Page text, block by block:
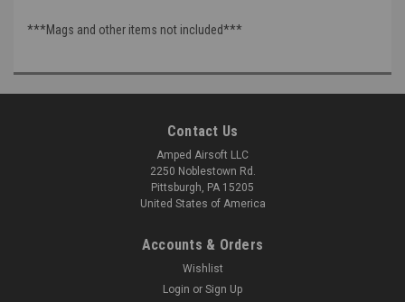
***Mags and other items not included***
Contact Us
Amped Airsoft LLC
2250 Noblestown Rd.
Pittsburgh, PA 15205
United States of America
Accounts & Orders
Wishlist
Login or Sign Up